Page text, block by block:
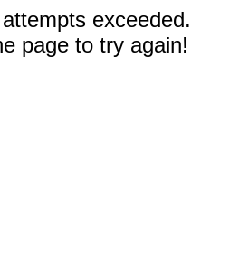
exceeded.
page to try again!